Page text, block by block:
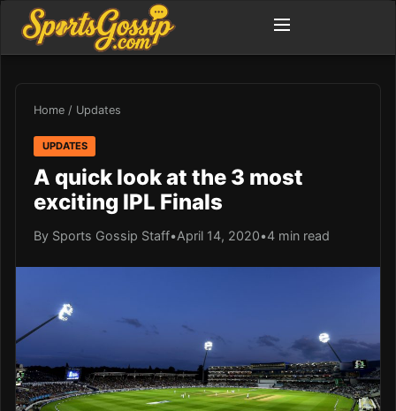
Home / Updates
UPDATES
A quick look at the 3 most
exciting IPL Finals
By Sports Gossip Staff•April 14, 2020•4 min read